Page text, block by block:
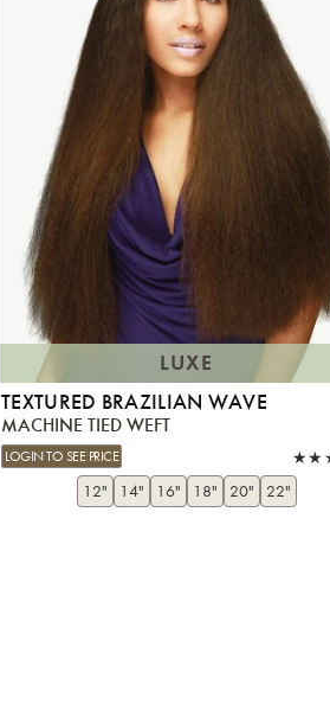
LUXE
TEXTURED BRAZILIAN WAVE
MACHINE TIED WEFT
LOGIN TO SEE PRICE
12" 14" 16" 18" 20" 22"